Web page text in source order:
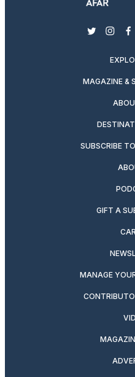
twitter
MAGAZINE &
SUBSCRIBE
GIFT A
MANAGE